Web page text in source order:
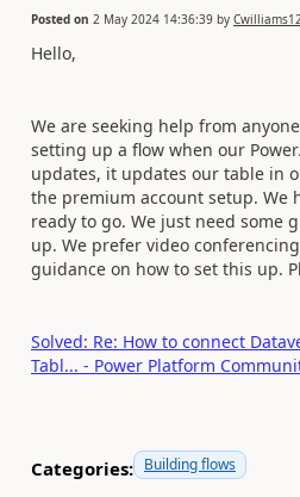
Posted on 2 May 2024 14:36:39 by Cwilliams12
Hello,
We are seeking help from
setting up a flow when our
updates, it updates our table in
the premium account setup. We
ready to go. We just need some
up. We prefer video
guidance on how to set this up.
Solved: Re: How to connect
Tabl... - Power Platform
Categories: Building flows